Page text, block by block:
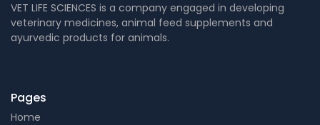
VET LIFE SCIENCES is a company engaged in developing
veterinary medicines, animal feed supplements and
ayurvedic products for animals.
Pages
Home